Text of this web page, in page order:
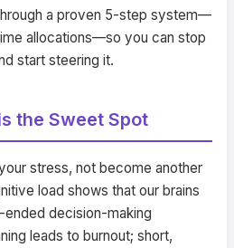
a proven 5-step system—
allocations—so you can stop
start steering it.
the Sweet Spot
stress, not become another
load shows that our brains
decision-making
leads to burnout; short,